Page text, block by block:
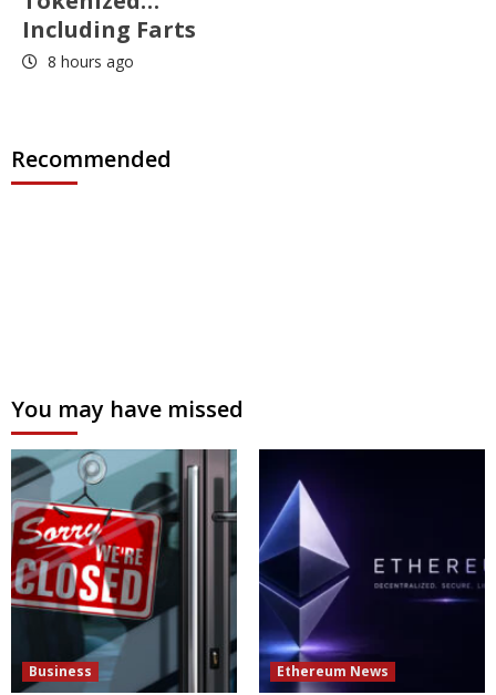
Including Farts
8 hours ago
Recommended
You may have missed
Business Ethereum News